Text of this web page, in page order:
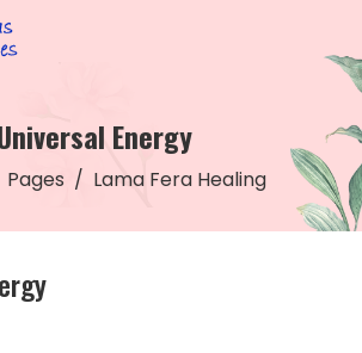
Energy
Pages Lama Fera Healing